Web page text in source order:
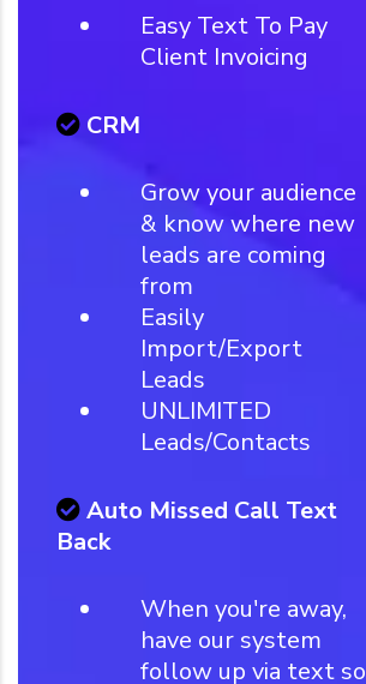
Easy Text To Pay
Client Invoicing
CRM
Grow your audience
& know where new
leads are coming
from
Easily
Import/Export
Leads
UNLIMITED
Leads/Contacts
Auto Missed Call Text
Back
When you're away,
have our system
follow up via text so